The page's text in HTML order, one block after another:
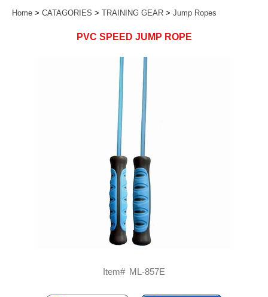
Home > CATAGORIES > TRAINING GEAR > Jump Ropes
PVC SPEED JUMP ROPE
Item# ML-857E